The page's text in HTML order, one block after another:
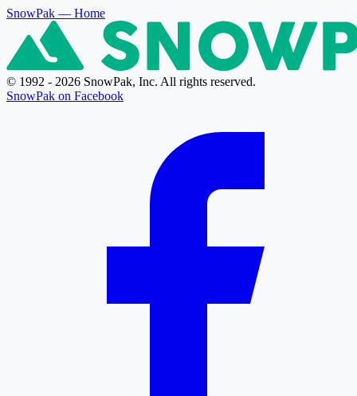
SnowPak — Home
© 1992 - 2026 SnowPak, Inc. All rights reserved.
SnowPak on Facebook